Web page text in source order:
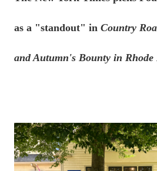
as a "standout" in Country
and Autumn's Bounty in Rhode